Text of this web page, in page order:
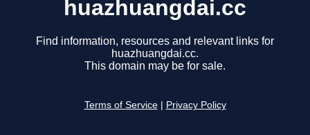
huazhuangdai.cc
Find information, resources and relevant links for
huazhuangdai.cc.
This domain may be for sale.
Terms of Service Privacy Policy